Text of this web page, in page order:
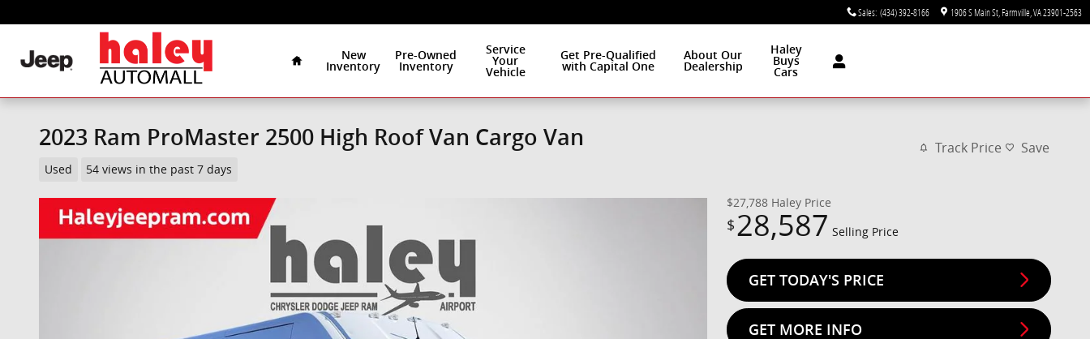
Sales: (434) 392-8166 1906 S Main St Farmville VA23901-2563
New
Inventory
Pre-Owned
Inventory
Service
Your
Vehicle
Get Pre-Qualified
with Capital One
About Our
Dealership
Haley
Buys
Cars
2023 Ram ProMaster 2500 High Roof Van Cargo Van
Used 54 views in the past 7 days
Track Price Save
$27,788 Haley Price
$28,587 Selling Price
GET TODAY'S PRICE
GET MORE INFO